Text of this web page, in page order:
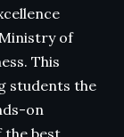
of
This
students the
on